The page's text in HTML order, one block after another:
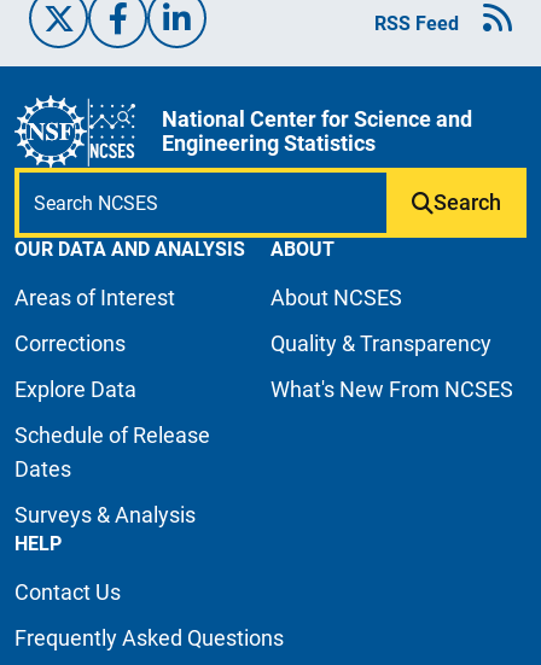
X/Twitter
Facebook
Linked-InRSS Feed
National Center for Science and
Engineering Statistics
Search
OUR DATA AND ANALYSIS
Areas of Interest
Corrections
Explore Data
Schedule of Release
Dates
Surveys & Analysis
ABOUT
About NCSES
Quality & Transparency
What's New From NCSES
HELP
Contact Us
Frequently Asked Questions